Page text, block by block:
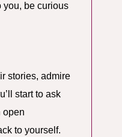
you, be curious
stories, admire
start to ask
open
to yourself.